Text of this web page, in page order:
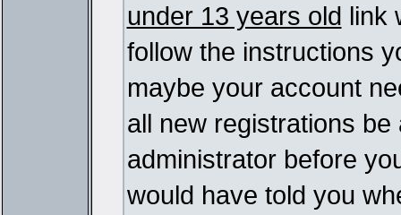
under 13 years old link
follow the instructions
maybe your account
all new registrations
administrator before
would have told you